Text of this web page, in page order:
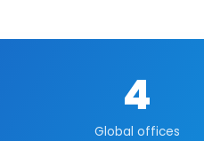
4
Global offices